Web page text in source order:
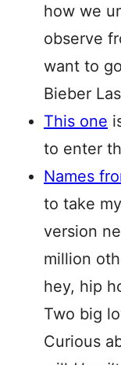
how we
observe
want to
Bieber
This one
to enter
Names
to take
version
million
hey, hip
Two big
Curious